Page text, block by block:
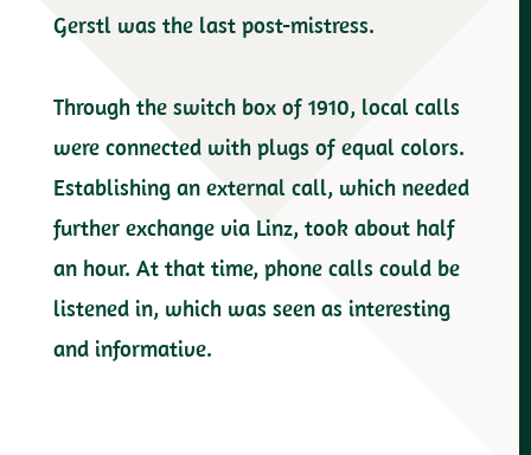
Gerstl was the last post-mistress.
Through the switch box of 1910, local calls
were connected with plugs of equal colors.
Establishing an external call, which needed
further exchange via Linz, took about half
an hour. At that time, phone calls could be
listened in, which was seen as interesting
and informative.